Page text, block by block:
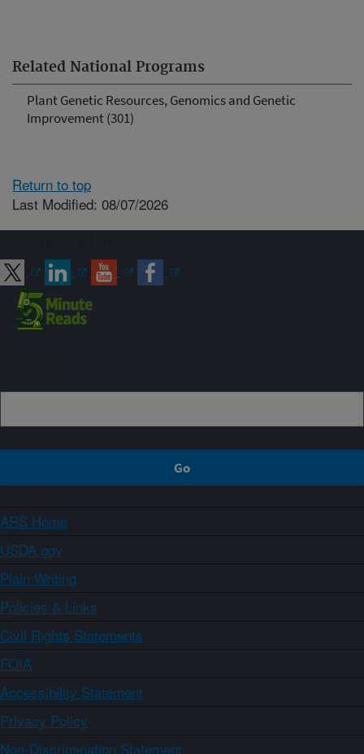
Related National Programs
Plant Genetic Resources, Genomics and Genetic
Improvement (301)
Return to top
Last Modified: 08/07/2026
ARS Home
USDA.gov
Plain Writing
Policies & Links
Civil Rights Statements
FOIA
Accessibility Statement
Privacy Policy
Non-Discrimination Statement